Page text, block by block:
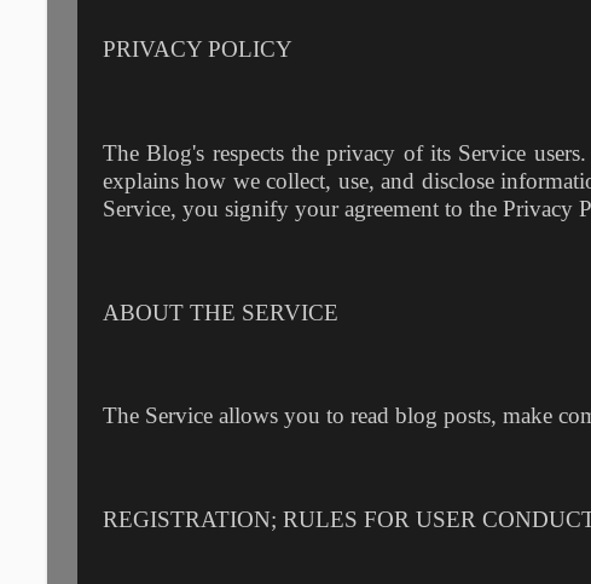
PRIVACY POLICY
The Blog's respects the privacy of its Service
explains how we collect, use, and disclose
Service, you signify your agreement to the Privacy
ABOUT THE SERVICE
The Service allows you to read blog posts, make
REGISTRATION; RULES FOR USER